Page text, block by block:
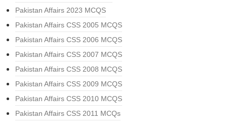
Pakistan Affairs 2023 MCQS
Pakistan Affairs CSS 2005 MCQS
Pakistan Affairs CSS 2006 MCQS
Pakistan Affairs CSS 2007 MCQS
Pakistan Affairs CSS 2008 MCQS
Pakistan Affairs CSS 2009 MCQS
Pakistan Affairs CSS 2010 MCQS
Pakistan Affairs CSS 2011 MCQs